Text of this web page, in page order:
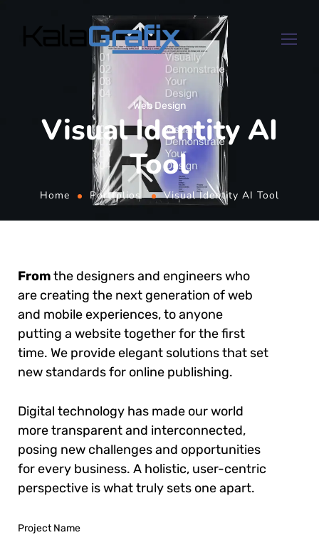
Web Design
Visual Identity AI
Tool
Home Portfolios Visual Identity AI Tool
Fromthe designers and engineers who
are creating the next generation of web
and mobile experiences, to anyone
putting a website together for the first
time. We provide elegant solutions that set
new standards for online publishing.
Digital technology has made our world
more transparent and interconnected,
posing new challenges and opportunities
for every business. A holistic, user-centric
perspective is what truly sets one apart.
Project Name